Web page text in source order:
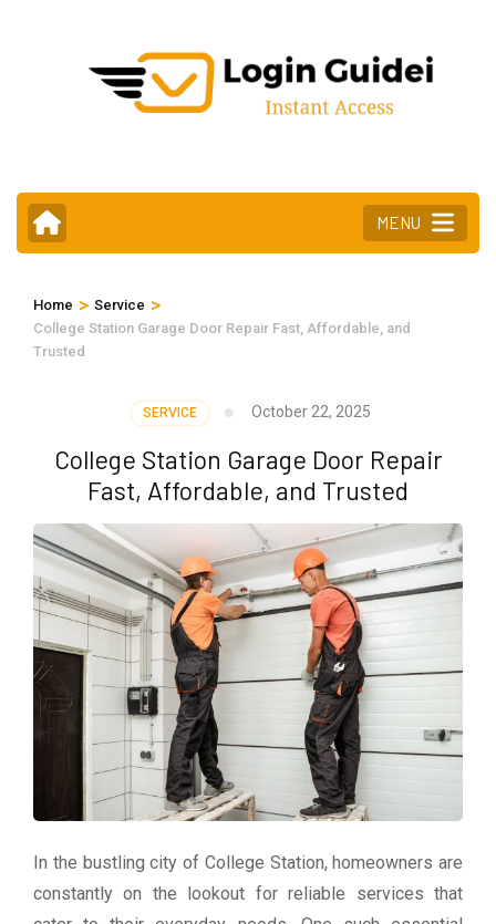
MENU
Home > Service >
College Station Garage Door Repair Fast, Affordable, and
Trusted
SERVICE October 22, 2025
College Station Garage Door Repair
Fast, Affordable, and Trusted
In the bustling city of College Station, homeowners are
constantly on the lookout for reliable services that